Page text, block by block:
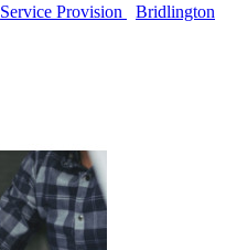
Service Provision
Bridlington